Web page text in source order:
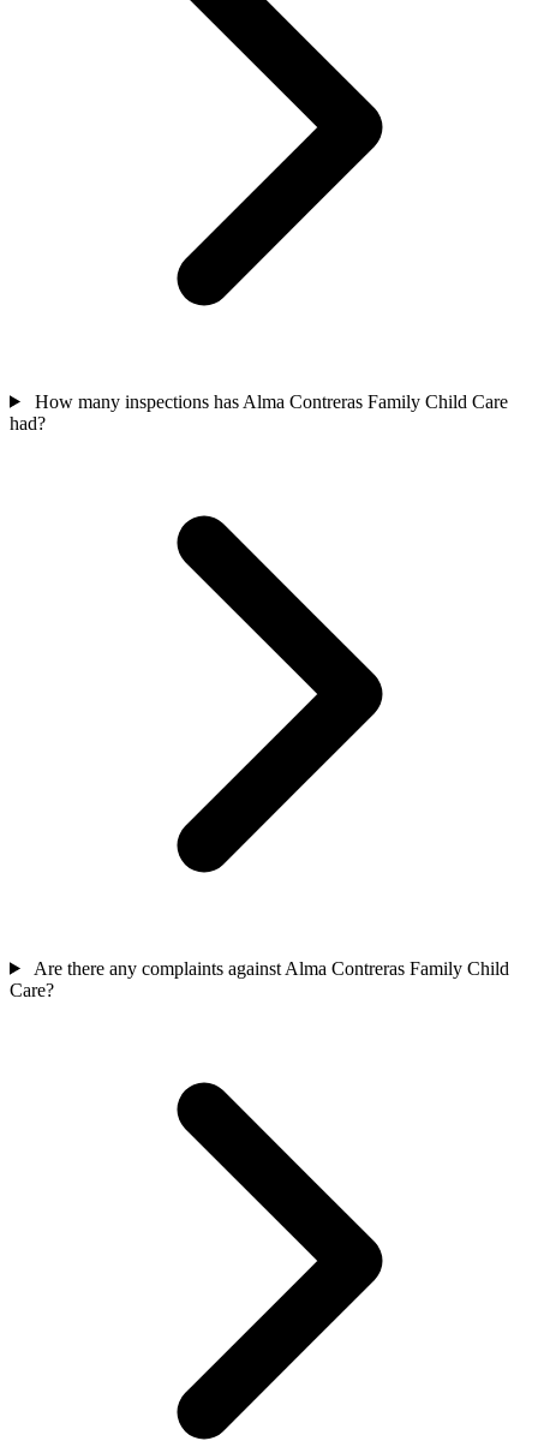
How many inspections has Alma Contreras Family Child Care
had?
Are there any complaints against Alma Contreras Family Child
Care?